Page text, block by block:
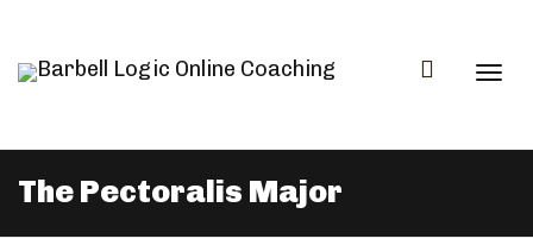
The Pectoralis Major